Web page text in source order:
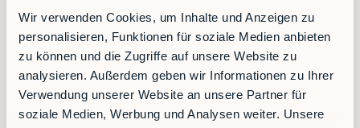
Wir verwenden Cookies, um Inhalte und Anzeigen zu
personalisieren, Funktionen für soziale Medien anbieten
zu können und die Zugriffe auf unsere Website zu
analysieren. Außerdem geben wir Informationen zu Ihrer
Verwendung unserer Website an unsere Partner für
soziale Medien, Werbung und Analysen weiter. Unsere